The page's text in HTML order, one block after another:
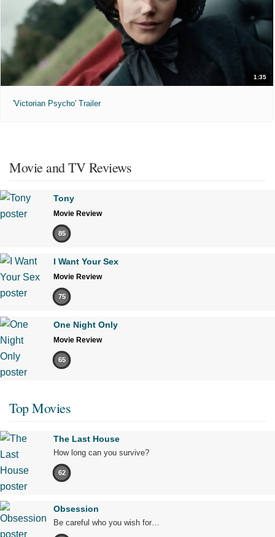
1:35
'Victorian Psycho' Trailer
Movie and TV Reviews
Tony
Movie Review
85
I Want Your Sex
Movie Review
75
One Night Only
Movie Review
65
Top Movies
The Last House
How long can you survive?
62
Obsession
Be careful who you wish for…